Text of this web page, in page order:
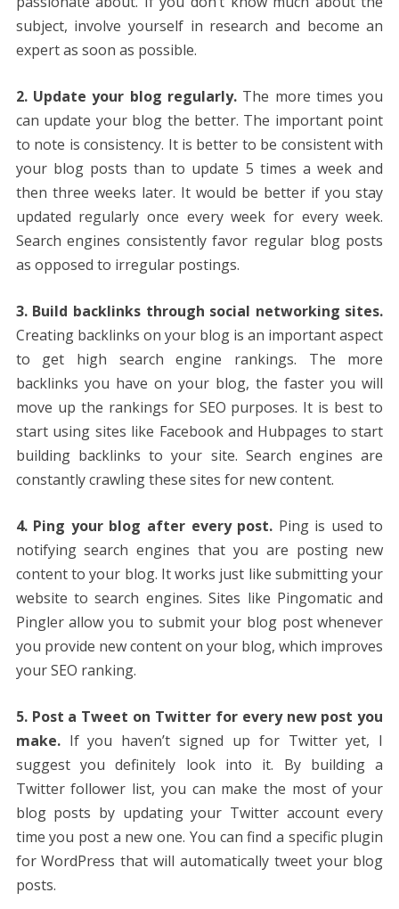
subject, involve yourself in research and become an
expert as soon as possible.
2. Update your blog regularly. The more times you
can update your blog the better. The important point
to note is consistency. It is better to be consistent with
your blog posts than to update 5 times a week and
then three weeks later. It would be better if you stay
updated regularly once every week for every week.
Search engines consistently favor regular blog posts
as opposed to irregular postings.
3. Build backlinks through social networking sites.
Creating backlinks on your blog is an important aspect
to get high search engine rankings. The more
backlinks you have on your blog, the faster you will
move up the rankings for SEO purposes. It is best to
start using sites like Facebook and Hubpages to start
building backlinks to your site. Search engines are
constantly crawling these sites for new content.
4. Ping your blog after every post. Ping is used to
notifying search engines that you are posting new
content to your blog. It works just like submitting your
website to search engines. Sites like Pingomatic and
Pingler allow you to submit your blog post whenever
you provide new content on your blog, which improves
your SEO ranking.
5. Post a Tweet on Twitter for every new post you
make.If you haven’t signed up for Twitter yet, I
suggest you definitely look into it. By building a
Twitter follower list, you can make the most of your
blog posts by updating your Twitter account every
time you post a new one. You can find a specific plugin
for WordPress that will automatically tweet your blog
posts.